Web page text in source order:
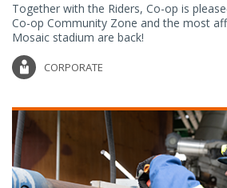
Together with the Riders, Co-op is
Co-op Community Zone and the most
Mosaic stadium are back!
CORPORATE